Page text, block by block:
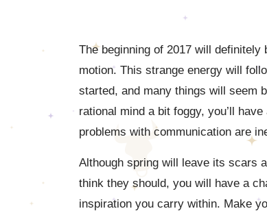
The beginning of 2017 will
motion. This strange energy will
started, and many things will seem
rational mind a bit foggy, you’ll
problems with communication are
Although spring will leave its scars
think they should, you will have a
inspiration you carry within. Make